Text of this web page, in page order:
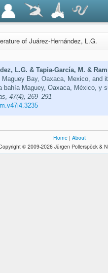
of Juárez-Hernández, L.G.
L.G. & Tapia-García, M. &
Maguey Bay, Oaxaca, Mexico, and
bahía Maguey, Oaxaca, México, y
47(4), 269–291
Home | About
© 2009-2026 Jürgen Pollerspöck &